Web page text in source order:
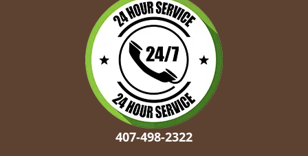
407-498-2322